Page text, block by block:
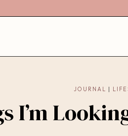
JOURNAL |
I’m